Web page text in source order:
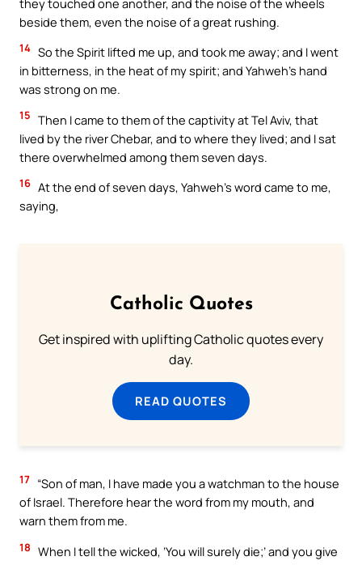
beside them, even the noise of a great rushing.
14 So the Spirit lifted me up, and took me away; and I went
in bitterness, in the heat of my spirit; and Yahweh’s hand
was strong on me.
15 Then I came to them of the captivity at Tel Aviv, that
lived by the river Chebar, and to where they lived; and I sat
there overwhelmed among them seven days.
16 At the end of seven days, Yahweh’s word came to me,
saying,
Catholic Quotes
Get inspired with uplifting Catholic quotes every
day.
READ QUOTES
17 “Son of man, I have made you a watchman to the house
of Israel. Therefore hear the word from my mouth, and
warn them from me.
18 When I tell the wicked, ‘You will surely die;’ and you give